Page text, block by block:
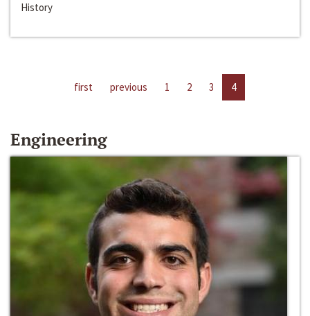
History
first previous 1 2 3 4
Engineering